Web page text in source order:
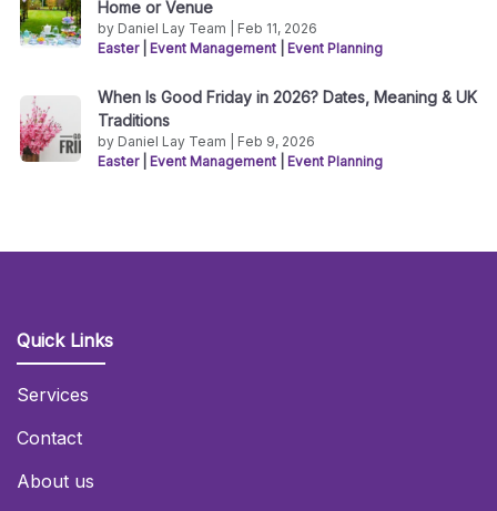
Home or Venue
by Daniel Lay Team | Feb 11, 2026
Easter
Event Management Event Planning
When Is Good Friday in 2026? Dates, Meaning & UK
Traditions
by Daniel Lay Team | Feb 9, 2026
Easter
Event Management Event Planning
Quick Links
Services
Contact
About us